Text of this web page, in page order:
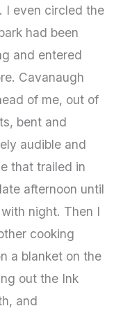
I even circled the
had been
and entered
Cavanaugh
of me, out of
bent and
audible and
that trailed in
afternoon until
night. Then I
cooking
a blanket on the
out the Ink
and